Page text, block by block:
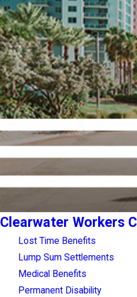
Clearwater Workers
Lost Time Benefits
Lump Sum Settlements
Medical Benefits
Permanent Disability